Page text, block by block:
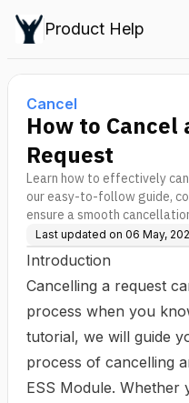
Product Help
Cancel
How to Cancel
Request
Learn how to effectively
our easy-to-follow guide,
ensure a smooth
Last updated on 06 May,
Introduction
Cancelling a request
process when you
tutorial, we will guide
process of cancelling
ESS Module. Whether